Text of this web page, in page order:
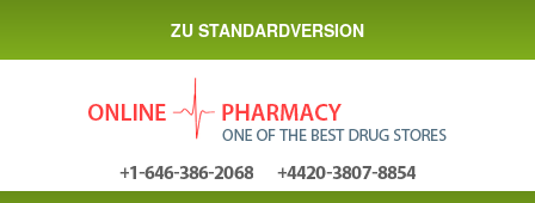
ZU STANDARDVERSION